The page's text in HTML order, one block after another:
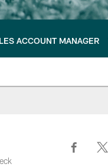
ACCOUNT MANAGER